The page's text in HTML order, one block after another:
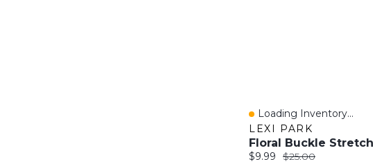
Quick View
Loading Inventory...
LEXI PARK
Current price:
$9.99 Original price:
$25.00